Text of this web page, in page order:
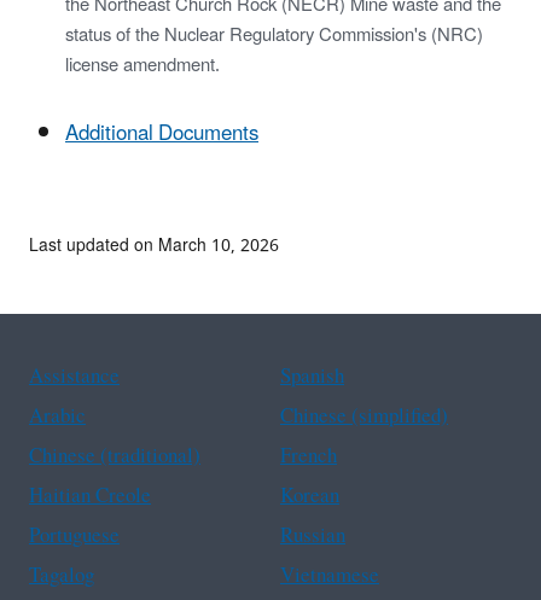
status of the Nuclear Regulatory Commission's (NRC)
license amendment.
Additional Documents
Last updated on March 10, 2026
Assistance
Spanish
Arabic
Chinese (simplified)
Chinese (traditional)
French
Haitian Creole
Korean
Portuguese
Russian
Tagalog
Vietnamese